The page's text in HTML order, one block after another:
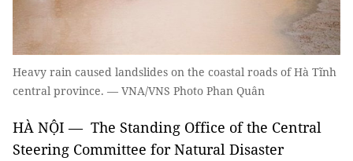
Heavy rain caused landslides on the coastal roads of Hà Tĩnh
central province. — VNA/VNS Photo Phan Quân
HÀ NỘI — The Standing Office of the Central
Steering Committee for Natural Disaster